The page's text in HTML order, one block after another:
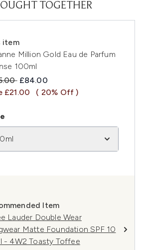
TOGETHER
item
Million Gold Eau de Parfum
100ml
Retail Price:
Current price:
£84.00
£21.00
( 20% Off )
Item
Lauder Double Wear
Matte Foundation SPF 10
- 4W2 Toasty Toffee